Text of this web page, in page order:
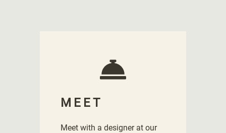
MEET
Meet with a designer at our